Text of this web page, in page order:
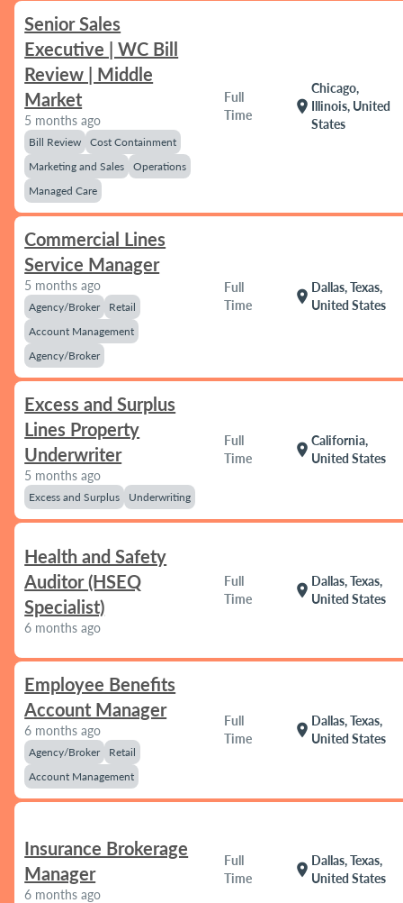
Senior Sales
Executive | WC Bill
Review | Middle
Market
5 months ago
Bill Review
Cost Containment
Marketing and Sales
Operations
Managed Care
Full
Time
location_on
Chicago,
Illinois, United
States
Commercial Lines
Service Manager
5 months ago
Agency/Broker
Retail
Account Management
Agency/Broker
Full
Time
location_on
Dallas, Texas,
United States
Excess and Surplus
Lines Property
Underwriter
5 months ago
Excess and Surplus Underwriting
Full
Time
location_on
California,
United States
Health and Safety
Auditor (HSEQ
Specialist)
6 months ago
Full
Time
location_on
Dallas, Texas,
United States
Employee Benefits
Account Manager
6 months ago
Agency/Broker
Retail
Account Management
Full
Time
location_on
Dallas, Texas,
United States
Insurance Brokerage
Manager
6 months ago
Full
Time
location_on
Dallas, Texas,
United States